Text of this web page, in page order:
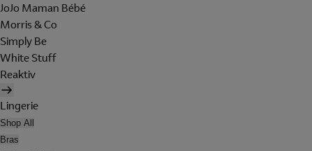
JoJo Maman Bébé
Morris & Co
Simply Be
White Stuff
Reaktiv
Lingerie
Shop All
Bras